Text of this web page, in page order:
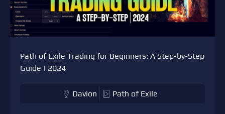
Path of Exile Trading for Beginners: A Step-by-Step
Guide | 2024
Davion Path of Exile